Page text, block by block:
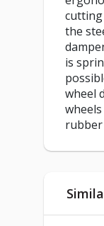
cutting
the
is
wheel
rubber